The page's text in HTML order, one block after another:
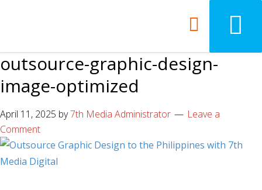
outsource-graphic-design-
image-optimized
April 11, 2025 by7th Media Administrator
Leave a
Comment